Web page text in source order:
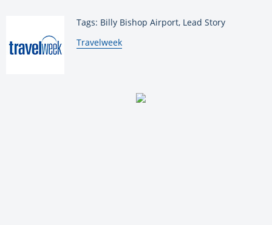
Tags: Billy Bishop Airport, Lead Story
By:
Travelweek